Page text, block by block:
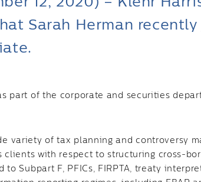
Sarah Herman recently
part of the corporate and securities
variety of tax planning and controversy
with respect to structuring cross-
Subpart F, PFICs, FIRPTA, treaty